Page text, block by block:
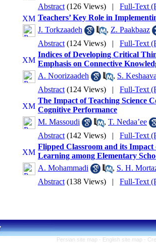
Abstract (126 Views) | Full-Text
Teachers’ Key Role in
J. Torkzaadeh
, Z. Paakbaaz
Abstract (124 Views) | Full-Text
Indices of Developing Critical
Emphasis on Connective
A. Noorizaadeh
, S.
Abstract (124 Views) | Full-Text
The Impact of Teaching Science
Cognitive Performance
M. Massoudi
, T. Nedaa’ee
Abstract (142 Views) | Full-Text
Flipped Classroom and its
Learning among Elementary
A. Mohammadi
, S. H.
Abstract (138 Views) | Full-Text
Persian site map - English site map -